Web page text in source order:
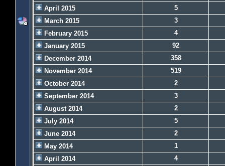
April 2015
5
March 2015
3
February 2015
4
January 2015
92
December 2014
358
November 2014
519
October 2014
2
September 2014
3
August 2014
2
July 2014
5
June 2014
2
May 2014
1
April 2014
4